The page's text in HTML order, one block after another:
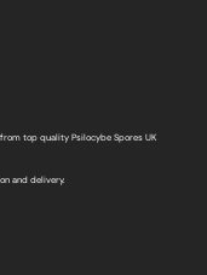
top quality Psilocybe Spores UK
and delivery.